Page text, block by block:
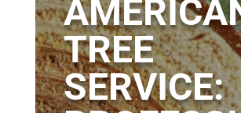
TREE
SERVICE: